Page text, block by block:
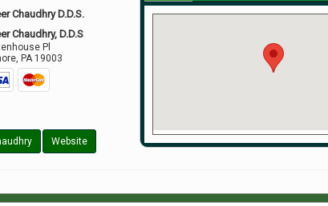
Chaudhry D.D.S.
Chaudhry, D.D.S
Pl
,PA 19003
Website